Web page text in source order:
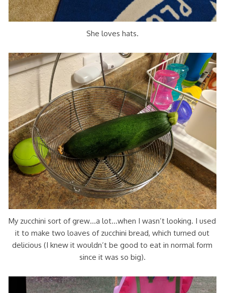
She loves hats.
My zucchini sort of grew…a lot…when I wasn’t looking. I used
it to make two loaves of zucchini bread, which turned out
delicious (I knew it wouldn’t be good to eat in normal form
since it was so big).